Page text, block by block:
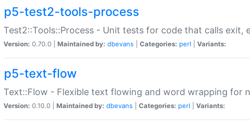
p5-test2-tools-process
Test2::Tools::Process - Unit tests for code that calls exit,
Version: 0.70.0 | Maintained by: dbevans Categories: perl Variants:
p5-text-flow
Text::Flow - Flexible text flowing and word wrapping for
Version: 0.10.0 | Maintained by: dbevans Categories: perl Variants: